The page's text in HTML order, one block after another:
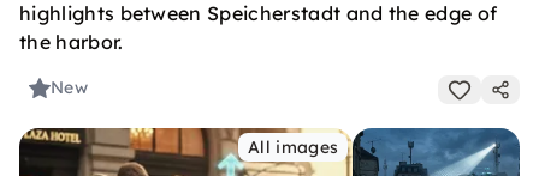
highlights between Speicherstadt and the edge of
the harbor.
New
All images